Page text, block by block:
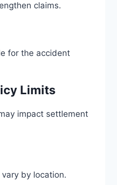
claims.
for the accident
Limits
impact settlement
by location.